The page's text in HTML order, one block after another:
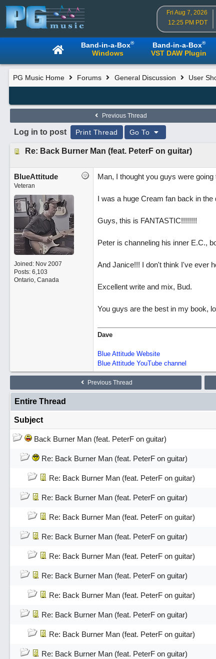
Fri Aug 7, 2026
12:25 PM PDT
Band-in-a-Box®
Windows
Band-in-a-Box®
VST DAW Plugin
PG Music Home Forums General Discussion User
Previous Thread
Log in to post Print Thread Go To
Re: Back Burner Man (feat. PeterF on guitar)
BlueAttitude
Veteran
Joined: Nov 2007
Posts: 6,103
Ontario, Canada
Man, I thought you guys were
I was a huge Cream fan back in
Guys, this is FANTASTIC!!!!!!!!
Peter is channeling his inner E.C.,
And Janice!!! I don't think I've ever
Excellent write and mix, Bud.
You guys are the best in my book,
Dave
Blue Attitude Website
Blue Attitude YouTube channel
Previous Thread
Entire Thread
Subject
Back Burner Man (feat. PeterF on guitar)
Re: Back Burner Man (feat. PeterF on guitar)
Re: Back Burner Man (feat. PeterF on guitar)
Re: Back Burner Man (feat. PeterF on guitar)
Re: Back Burner Man (feat. PeterF on guitar)
Re: Back Burner Man (feat. PeterF on guitar)
Re: Back Burner Man (feat. PeterF on guitar)
Re: Back Burner Man (feat. PeterF on guitar)
Re: Back Burner Man (feat. PeterF on guitar)
Re: Back Burner Man (feat. PeterF on guitar)
Re: Back Burner Man (feat. PeterF on guitar)
Re: Back Burner Man (feat. PeterF on guitar)